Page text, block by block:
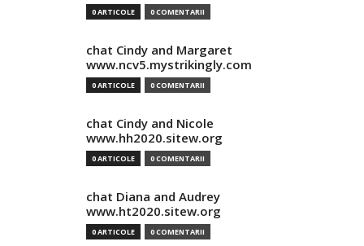
0 ARTICOLE 0 COMENTARII
chat Cindy and Margaret
www.ncv5.mystrikingly.com
0 ARTICOLE 0 COMENTARII
chat Cindy and Nicole
www.hh2020.sitew.org
0 ARTICOLE 0 COMENTARII
chat Diana and Audrey
www.ht2020.sitew.org
0 ARTICOLE 0 COMENTARII